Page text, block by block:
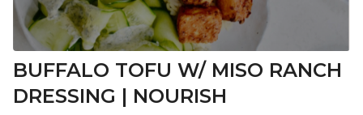
BUFFALO TOFU W/ MISO RANCH
DRESSING | NOURISH